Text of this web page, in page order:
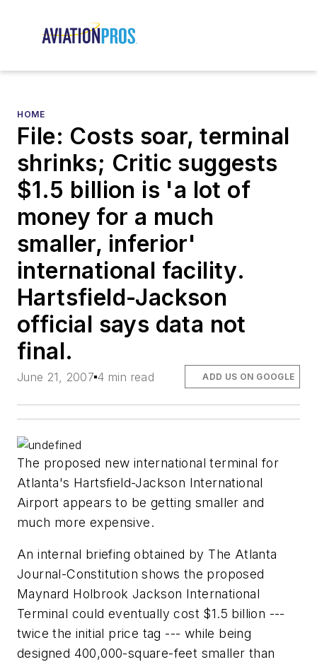
HOME
File: Costs soar, terminal
shrinks; Critic suggests
$1.5 billion is 'a lot of
money for a much
smaller, inferior'
international facility.
Hartsfield-Jackson
official says data not
final.
June 21, 2007 4 min read ADD US ON GOOGLE
The proposed new international terminal for
Atlanta's Hartsfield-Jackson International
Airport appears to be getting smaller and
much more expensive.
An internal briefing obtained by The Atlanta
Journal-Constitution shows the proposed
Maynard Holbrook Jackson International
Terminal could eventually cost $1.5 billion ---
twice the initial price tag --- while being
designed 400,000-square-feet smaller than